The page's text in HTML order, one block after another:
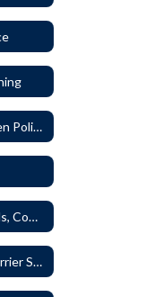
5021 - Conflicts Between Policy and Bargaining Agreements
5201 - Drug-Free Schools, Community and Workplace
5202 - Federal Motor Carrier Safety Administration Mandated Drug And Alcohol Testing Program